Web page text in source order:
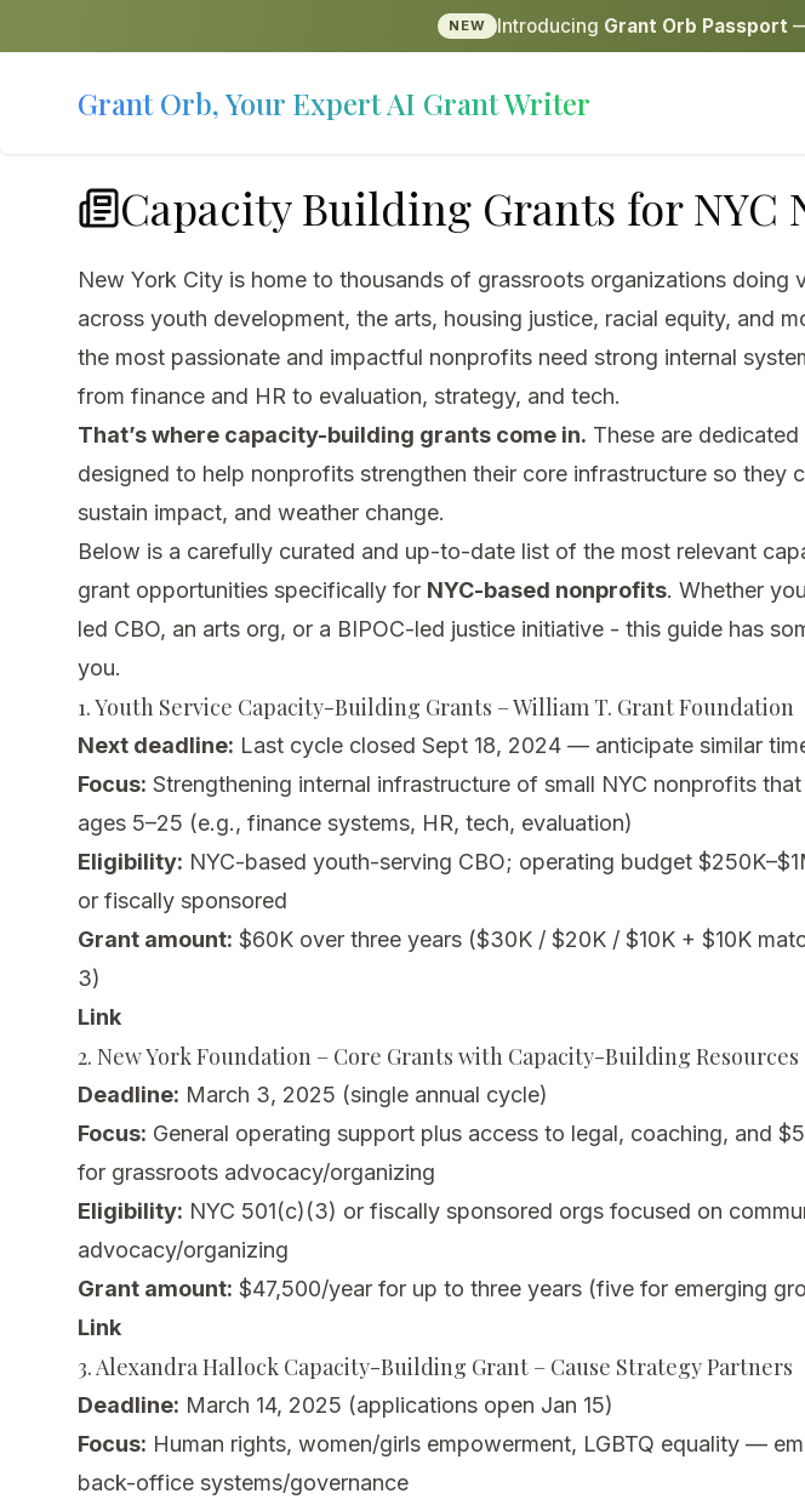
NEW Introducing Grant Orb Passport
Grant Orb, Your Expert AI Grant Writer
Capacity Building Grants for NYC
New York City is home to thousands of grassroots organizations doing
across youth development, the arts, housing justice, racial equity, and
the most passionate and impactful nonprofits need strong internal
from finance and HR to evaluation, strategy, and tech.
That’s where capacity-building grants come in. These are
designed to help nonprofits strengthen their core infrastructure so they
sustain impact, and weather change.
Below is a carefully curated and up-to-date list of the most relevant
grant opportunities specifically for NYC-based nonprofits. Whether
led CBO, an arts org, or a BIPOC-led justice initiative - this guide has
you.
1. Youth Service Capacity-Building Grants – William T. Grant Foundation
Next deadline: Last cycle closed Sept 18, 2024 — anticipate similar
Focus: Strengthening internal infrastructure of small NYC nonprofits
ages 5–25 (e.g., finance systems, HR, tech, evaluation)
Eligibility: NYC-based youth-serving CBO; operating budget
or fiscally sponsored
Grant amount: $60K over three years ($30K / $20K / $10K + $10K
3)
Link
2. New York Foundation – Core Grants with Capacity-Building Resources
Deadline: March 3, 2025 (single annual cycle)
Focus: General operating support plus access to legal, coaching, and
for grassroots advocacy/organizing
Eligibility: NYC 501(c)(3) or fiscally sponsored orgs focused on
advocacy/organizing
Grant amount: $47,500/year for up to three years (five for emerging
Link
3. Alexandra Hallock Capacity-Building Grant – Cause Strategy Partners
Deadline: March 14, 2025 (applications open Jan 15)
Focus: Human rights, women/girls empowerment, LGBTQ equality —
back-office systems/governance